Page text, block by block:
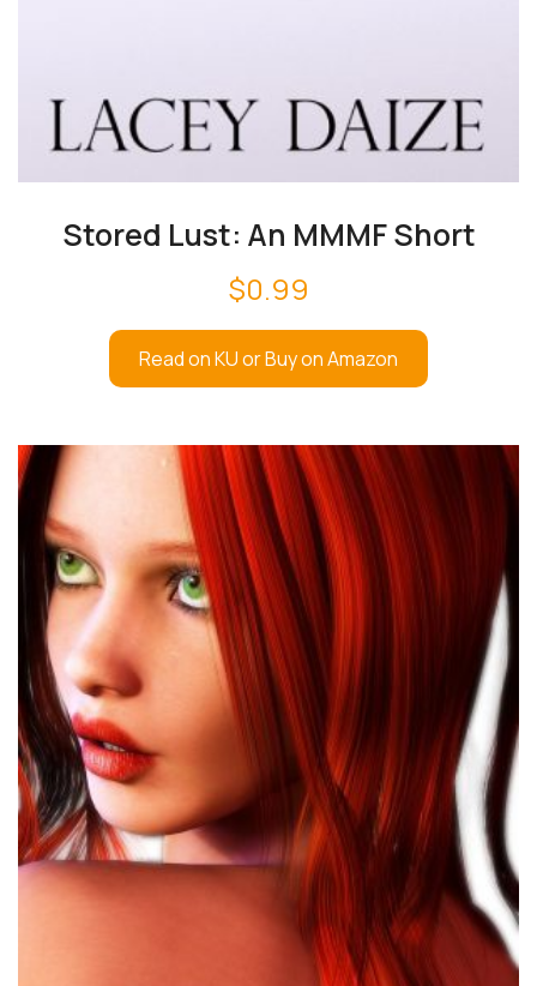
Stored Lust: An MMMF Short
$0.99
Read on KU or Buy on Amazon